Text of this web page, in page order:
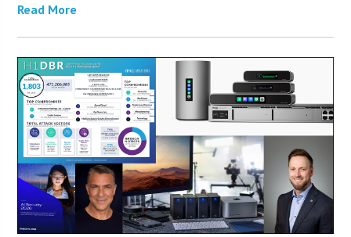
Read More